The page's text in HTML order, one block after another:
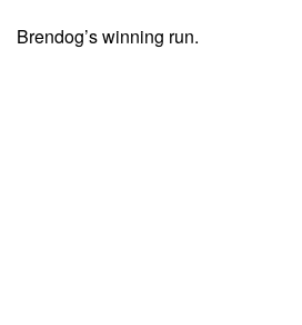
Brendog’s winning run.